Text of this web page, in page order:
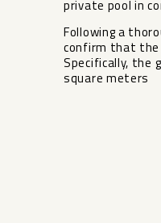
private pool in
​Following a
‌confirm ‌that the
​Specifically, the
‌square ‌meters